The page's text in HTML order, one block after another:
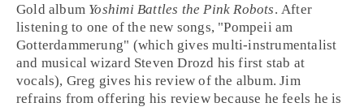
Gold album Yoshimi Battles the Pink Robots. After
listening to one of the new songs, "Pompeii am
Gotterdammerung" (which gives multi-instrumentalist
and musical wizard Steven Drozd his first stab at
vocals), Greg gives his review of the album. Jim
refrains from offering his review because he feels he is